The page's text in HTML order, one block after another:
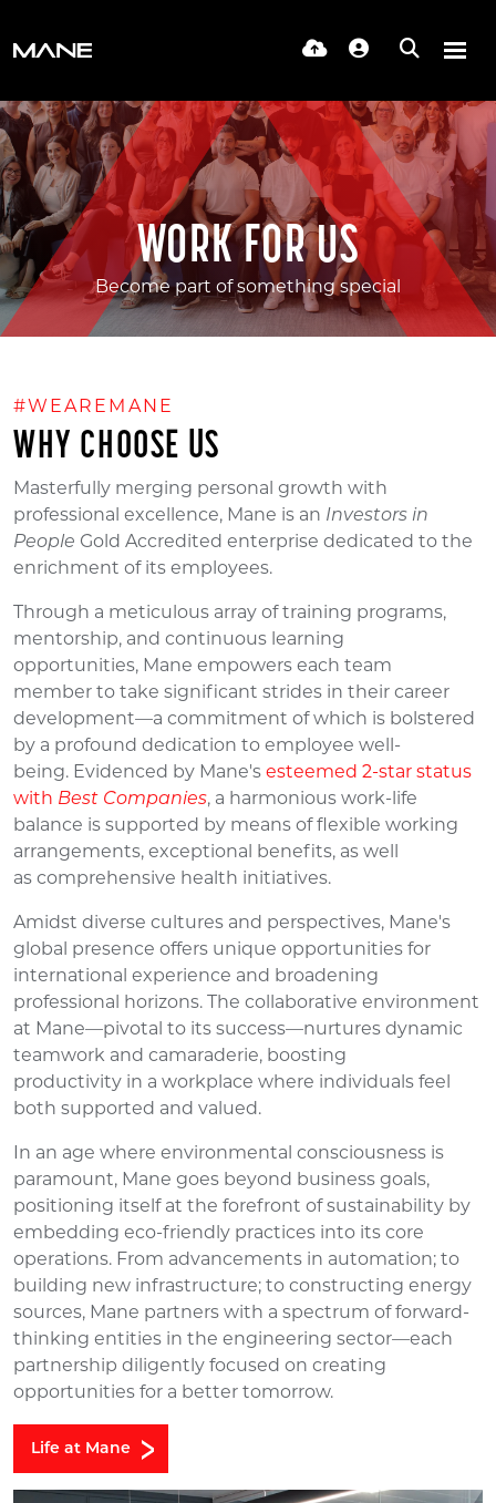
WORK FOR US
Become part of something special
#WEAREMANE
WHY CHOOSE US
Masterfully merging personal growth with
professional excellence, Mane is an Investors in
People Gold Accredited enterprise dedicated to the
enrichment of its employees.
Through a meticulous array of training programs,
mentorship, and continuous learning
opportunities, Mane empowers each team
member to take significant strides in their career
development—a commitment of which is bolstered
by a profound dedication to employee well-
being. Evidenced by Mane's esteemed 2-star status
with Best Companies, a harmonious work-life
balance is supported by means offlexible working
arrangements, exceptional benefits, as well
as comprehensive health initiatives.
Amidst diverse cultures and perspectives, Mane's
global presence offers unique opportunities for
international experience and broadening
professional
horizons. The collaborative environment
at Mane—pivotal to its success—nurtures dynamic
teamwork and camaraderie, boosting
productivity in a workplace where individuals feel
both supported and valued.
In an age where environmental consciousness is
paramount, Mane goes beyond business goals,
positioning itself at the forefront of sustainability by
embedding eco-friendly practices into its core
operations. From advancements in automation; to
building new infrastructure; to constructing energy
sources, Mane partners with a spectrum of forward-
thinking entities in the engineering sector—each
partnership diligently focused on creating
opportunities for a better tomorrow.
Life at Mane